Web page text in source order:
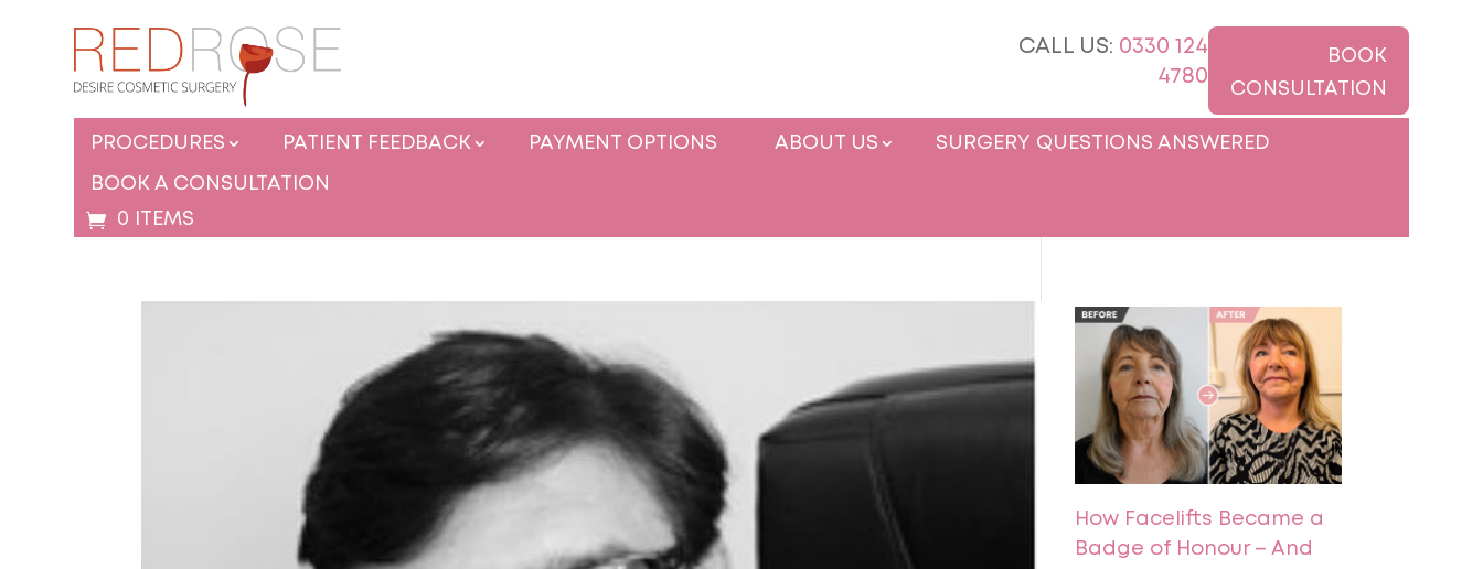
CALL US: 0330 124
4780
BOOK
CONSULTATION
PROCEDURES PATIENT FEEDBACK PAYMENT OPTIONS ABOUT US SURGERY QUESTIONS ANSWERED
BOOK A CONSULTATION
0 ITEMS
How Facelifts Became a
Badge of Honour – And